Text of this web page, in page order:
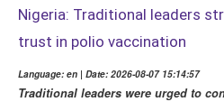
Nigeria: Traditional leaders
trust in polio vaccination
Language: en | Date: 2026-08-07 15:14:57
Traditional leaders were urged to